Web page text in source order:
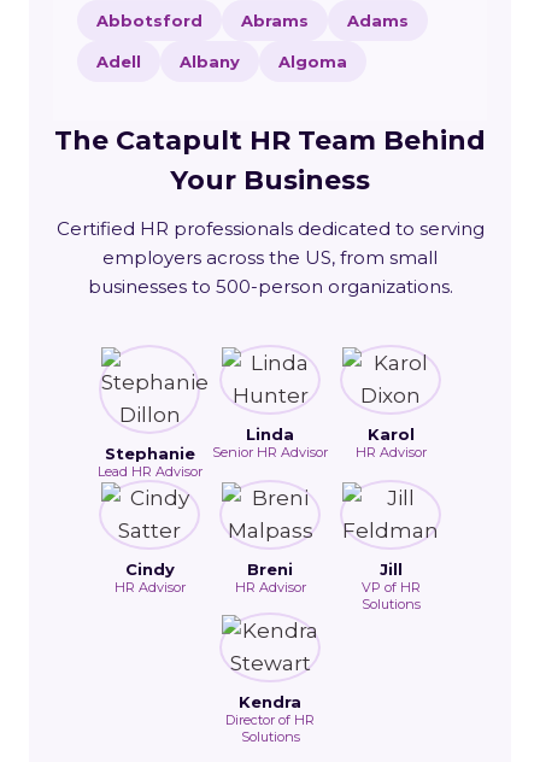
Abbotsford Abrams Adams
Adell Albany Algoma
The Catapult HR Team Behind
Your Business
Certified HR professionals dedicated to serving
employers across the US, from small
businesses to 500-person organizations.
Stephanie
Lead HR Advisor
Linda
Senior HR Advisor
Karol
HR Advisor
Cindy
HR Advisor
Breni
HR Advisor
Jill
VP of HR
Solutions
Kendra
Director of HR
Solutions